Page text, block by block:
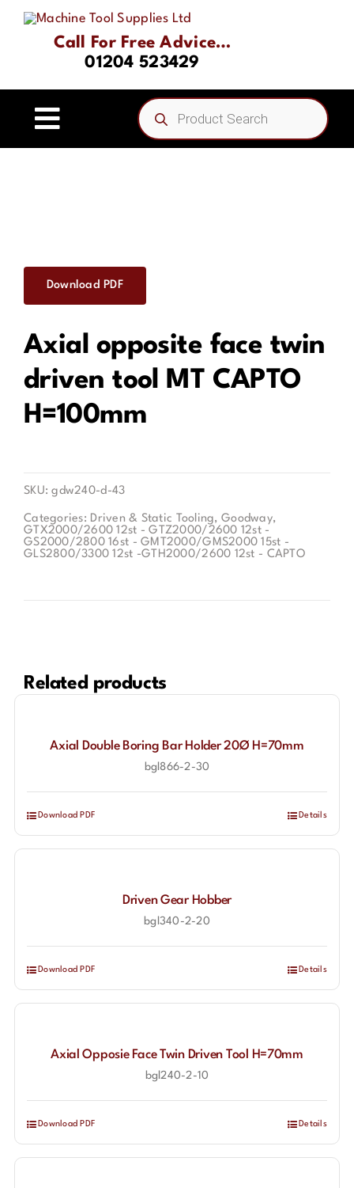
Skip
Call For Free Advice…
01204 523429
Toggle
Product Range
Contact
Products
search
Download PDF
Axial opposite face twin
driven tool MT CAPTO
H=100mm
SKU:gdw240-d-43
Categories: Driven & Static Tooling, Goodway,
GTX2000/2600 12st - GTZ2000/2600 12st -
GS2000/2800 16st - GMT2000/GMS2000 15st -
GLS2800/3300 12st -GTH2000/2600 12st - CAPTO
Related products
Axial Double Boring Bar Holder 20Ø H=70mm
bgl866-2-30
Download PDF Details
Driven Gear Hobber
bgl340-2-20
Download PDF Details
Axial Opposie Face Twin Driven Tool H=70mm
bgl240-2-10
Download PDF Details